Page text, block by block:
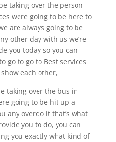
taking over the person
were going to be here to
are always going to be
other day with us we’re
you today so you can
go to go to Best services
each other,
taking over the bus in
going to be hit up a
any overdo it that’s what
you to do, you can
you exactly what kind of